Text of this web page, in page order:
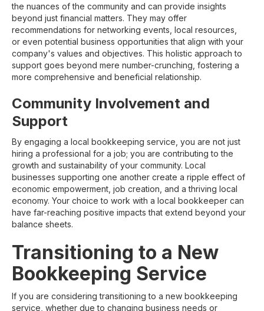
the nuances of the community and can provide insights
beyond just financial matters. They may offer
recommendations for networking events, local resources,
or even potential business opportunities that align with your
company's values and objectives. This holistic approach to
support goes beyond mere number-crunching, fostering a
more comprehensive and beneficial relationship.
Community Involvement and
Support
By engaging a local bookkeeping service, you are not just
hiring a professional for a job; you are contributing to the
growth and sustainability of your community. Local
businesses supporting one another create a ripple effect of
economic empowerment, job creation, and a thriving local
economy. Your choice to work with a local bookkeeper can
have far-reaching positive impacts that extend beyond your
balance sheets.
Transitioning to a New
Bookkeeping Service
If you are considering transitioning to a new bookkeeping
service, whether due to changing business needs or